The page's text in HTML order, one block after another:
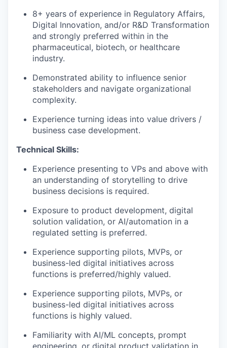
8+ years of experience in Regulatory Affairs,
Digital Innovation, and/or R&D Transformation
and strongly preferred within in the
pharmaceutical, biotech, or healthcare
industry.
Demonstrated ability to influence senior
stakeholders and navigate organizational
complexity.
Experience turning ideas into value drivers /
business case development.
Technical Skills:
Experience presenting to VPs and above with
an understanding of storytelling to drive
business decisions is required.
Exposure to product development, digital
solution validation, or AI/automation in a
regulated setting is preferred.
Experience supporting pilots, MVPs, or
business-led digital initiatives across
functions is preferred/highly valued.
Experience supporting pilots, MVPs, or
business-led digital initiatives across
functions is highly valued.
Familiarity with AI/ML concepts, prompt
engineering, or digital product validation in